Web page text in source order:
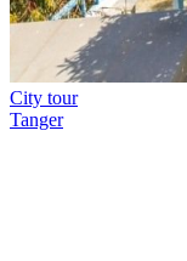
City tour
Tanger